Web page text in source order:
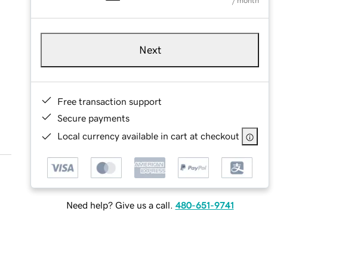
Next
Free transaction support
Secure payments
Local currency available in cart at checkout
Need help? Give us a call. 480-651-9741